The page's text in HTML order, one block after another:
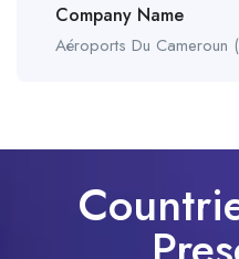
Company Name
Aéroports Du Cameroun